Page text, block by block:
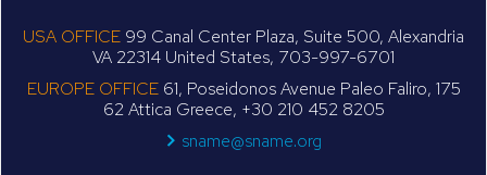
USA OFFICE 99 Canal Center Plaza, Suite 500, Alexandria
VA 22314 United States, 703-997-6701
EUROPE OFFICE61, Poseidonos Avenue Paleo Faliro, 175
62 Attica Greece, +30 210 452 8205
sname@sname.org